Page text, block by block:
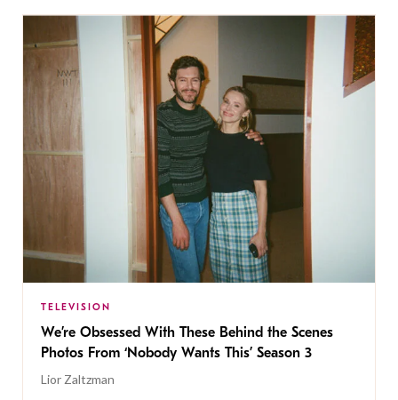
TELEVISION
We’re Obsessed With These Behind the Scenes
Photos From ‘Nobody Wants This’ Season 3
Lior Zaltzman